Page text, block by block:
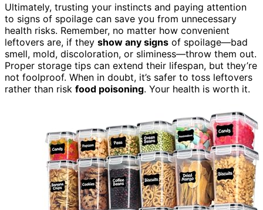
Ultimately, trusting your instincts and paying attention
to signs of spoilage can save you from unnecessary
health risks. Remember, no matter how convenient
leftovers are, if they show any signs of spoilage—bad
smell, mold, discoloration, or sliminess—throw them out.
Proper storage tips can extend their lifespan, but they’re
not foolproof. When in doubt, it’s safer to toss leftovers
rather than risk food poisoning. Your health is worth it.